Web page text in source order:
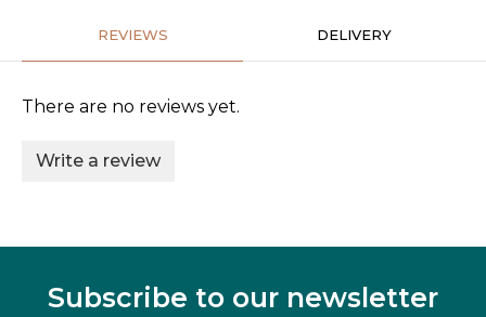
REVIEWS DELIVERY
There are no reviews yet.
Write a review
Subscribe to our newsletter